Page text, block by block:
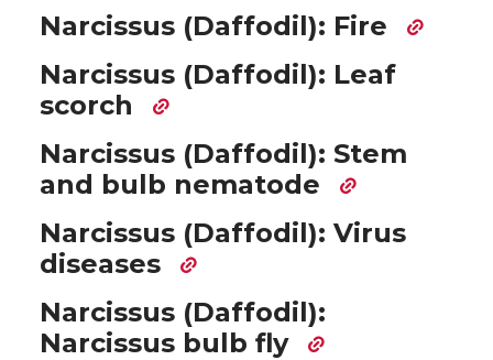
Narcissus (Daffodil): Fire
Narcissus (Daffodil): Leaf
scorch
Narcissus (Daffodil): Stem
and bulb nematode
Narcissus (Daffodil): Virus
diseases
Narcissus (Daffodil):
Narcissus bulb fly